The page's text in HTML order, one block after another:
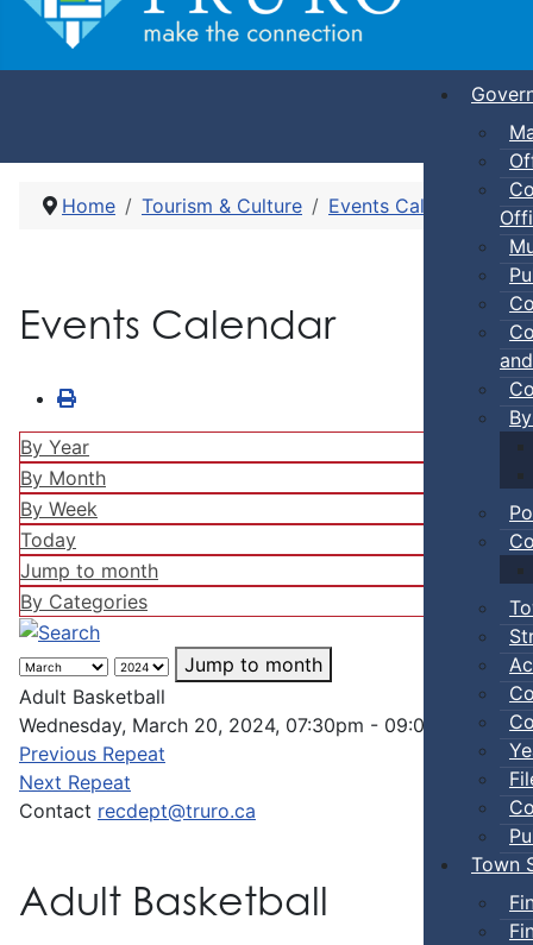
Town
Home Tourism & Culture Events Calendar
Events Calendar
By Year
By Month
By Week
Today
Jump to month
By Categories
Jump to month
Adult Basketball
Wednesday, March 20, 2024, 07:30pm - 09:00pm
Previous Repeat
Next Repeat
Contact recdept@truro.ca
Adult Basketball